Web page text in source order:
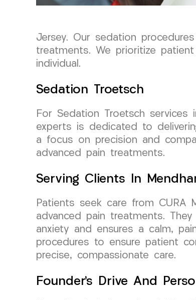
Jersey. Our sedation
treatments. We prioritize
individual.
Sedation Troetsch
For Sedation Troetsch
experts is dedicated to
a focus on precision and
advanced pain treatments.
Serving Clients In
Patients seek care from CURA
advanced pain treatments.
anxiety and ensures a calm,
procedures to ensure patient
precise, compassionate care.
Founder’s Drive And